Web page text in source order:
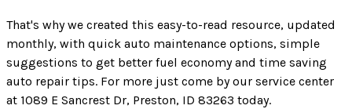
That's why we created this easy-to-read resource, updated
monthly, with quick auto maintenance options, simple
suggestions to get better fuel economy and time saving
auto repair tips. For more just come by our service center
at 1089 E Sancrest Dr, Preston, ID 83263 today.